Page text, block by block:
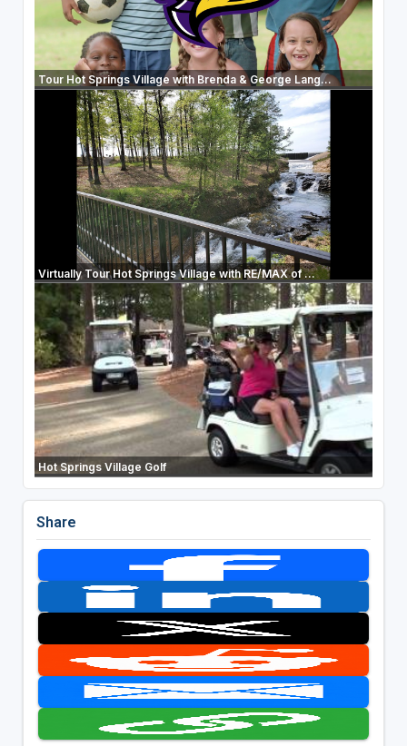
Tour Hot Springs Village with Brenda & George Lang...
Virtually Tour Hot Springs Village with RE/MAX of ...
Hot Springs Village Golf
Share